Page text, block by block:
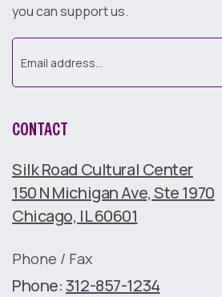
you can support us.
CONTACT
Silk Road Cultural Center
150 N Michigan Ave, Ste 1970
Chicago, IL 60601
Phone / Fax
Phone:312-857-1234